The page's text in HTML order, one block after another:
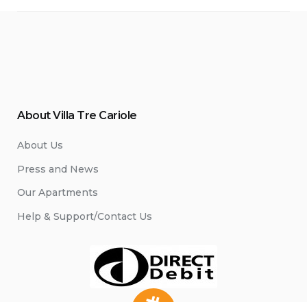
About Villa Tre Cariole
About Us
Press and News
Our Apartments
Help & Support/Contact Us